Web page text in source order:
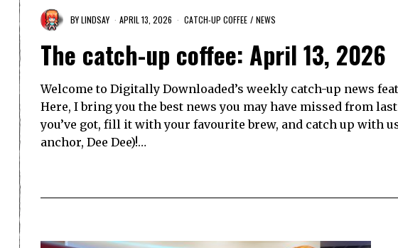
BYLINDSAY APRIL 13, 2026 CATCH-UP COFFEE / NEWS
The catch-up coffee: April 13, 2026
Welcome to Digitally Downloaded’s weekly catch-up news
Here, I bring you the best news you may have missed from
you’ve got, fill it with your favourite brew, and catch up with
anchor, Dee Dee)!…